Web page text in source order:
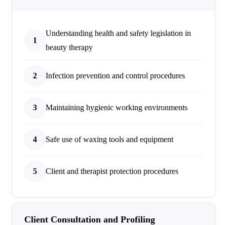
1
Understanding health and safety legislation in
beauty therapy
2 Infection prevention and control procedures
3 Maintaining hygienic working environments
4 Safe use of waxing tools and equipment
5 Client and therapist protection procedures
Client Consultation and Profiling